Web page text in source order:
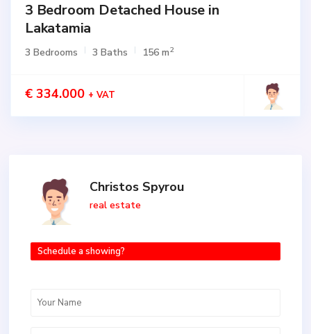
3 Bedroom Detached House in
Lakatamia
3 Bedrooms 3 Baths 156 m2
€ 334.000 + VAT
Christos Spyrou
real estate
Schedule a showing?